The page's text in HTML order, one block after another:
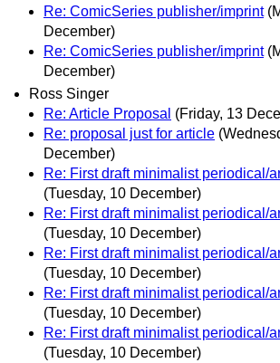
Re: ComicSeries publisher/imprint
December)
Re: ComicSeries publisher/imprint
December)
Ross Singer
Re: Article Proposal (Friday, 13
Re: proposal just for article
December)
Re: First draft minimalist periodical/
(Tuesday, 10 December)
Re: First draft minimalist periodical/
(Tuesday, 10 December)
Re: First draft minimalist periodical/
(Tuesday, 10 December)
Re: First draft minimalist periodical/
(Tuesday, 10 December)
Re: First draft minimalist periodical/
(Tuesday, 10 December)